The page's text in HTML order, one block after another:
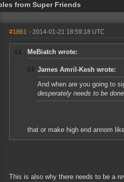
from Super Friends
#1861 - 2014-01-21 18:59:18 UTC
MeBiatch wrote:
James Amril-Kesh wrote:
And when are you going to
desperately needs to be
that or make high end annom
This is also why there needs to be a